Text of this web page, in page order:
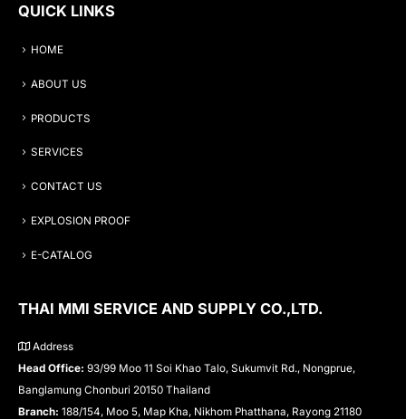
QUICK LINKS
HOME
ABOUT US
PRODUCTS
SERVICES
CONTACT US
EXPLOSION PROOF
E-CATALOG
THAI MMI SERVICE AND SUPPLY CO.,LTD.
Address
Head Office: 93/99 Moo 11 Soi Khao Talo, Sukumvit Rd., Nongprue,
Banglamung Chonburi 20150 Thailand
Branch: 188/154, Moo 5, Map Kha, Nikhom Phatthana, Rayong 21180